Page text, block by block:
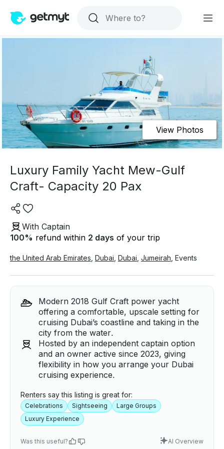
View Photos
Luxury Family Yacht Mew-Gulf
Craft- Capacity 20 Pax
With Captain
100% refund within 2 days of your trip
the United Arab Emirates Dubai Dubai Jumeirah Events
Modern 2018 Gulf Craft power yacht
offering a comfortable, upscale setting for
cruising Dubai’s coastline and taking in the
city from the water.
Hosted by an independent captain option
and an owner active since 2023, giving
flexibility in how you arrange your Dubai
cruising experience.
Renters say this listing is great for:
Celebrations Sightseeing
Large Groups
Luxury Experience
Was this useful? AI Overview